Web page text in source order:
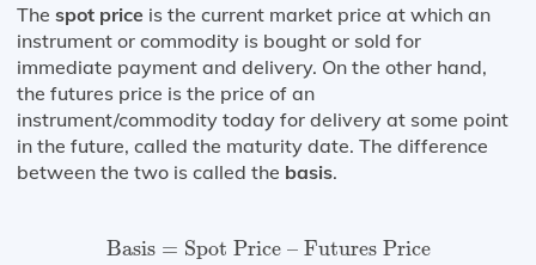
The spot price is the current market price at which an
instrument or commodity is bought or sold for
immediate payment and delivery. On the other hand,
the futures price is the price of an
instrument/commodity today for delivery at some point
in the future, called the maturity date. The difference
between the two is called the basis.
Basis = Spot Price – Futures Price
Basis Spot Price – Futures Price